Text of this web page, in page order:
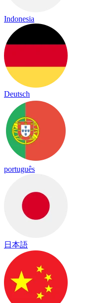
Indonesia
Deutsch
português
日本語